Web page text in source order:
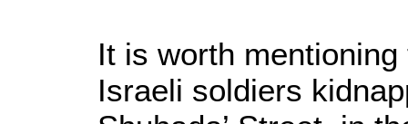
It is worth
Israeli soldiers